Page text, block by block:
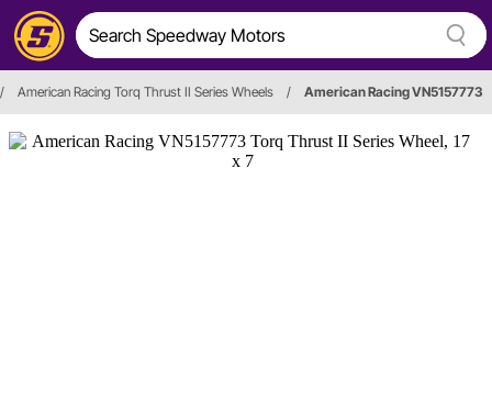
/ American Racing Torq Thrust II Series Wheels / American Racing VN5157773